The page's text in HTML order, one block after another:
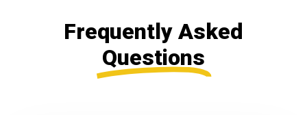
Frequently Asked
Questions